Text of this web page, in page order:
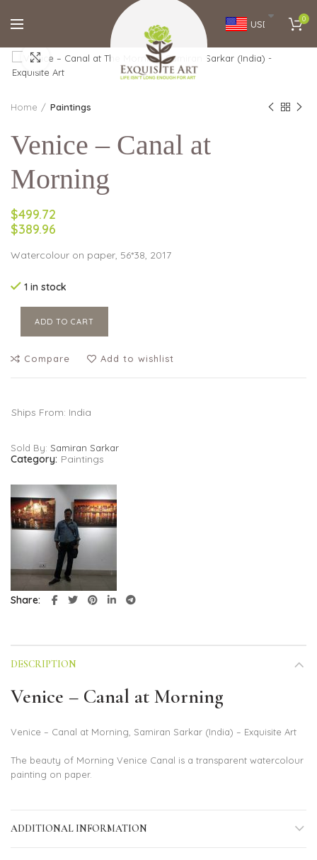
USD 0
Click to enlarge
Home Paintings
Venice – Canal at
Morning
$499.72
$389.96
Watercolour on paper, 56*38, 2017
1 in stock
ADD TO CART
Compare Add to wishlist
Ships From: India
Sold By: Samiran Sarkar
Category: Paintings
Share
DESCRIPTION
Venice – Canal at Morning
Venice – Canal at Morning, Samiran Sarkar (India) – Exquisite Art
The beauty of Morning Venice Canal is a transparent watercolour
painting on paper.
ADDITIONAL INFORMATION